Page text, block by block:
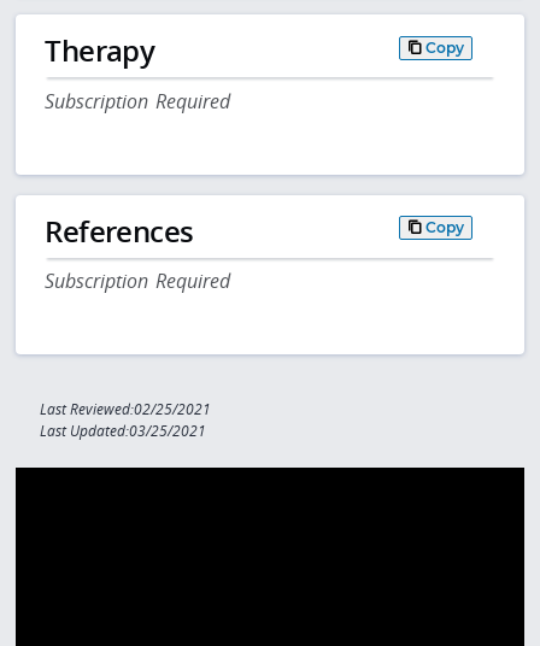
Therapy Copy
Subscription Required
References Copy
Subscription Required
Last Reviewed:02/25/2021
Last Updated:03/25/2021